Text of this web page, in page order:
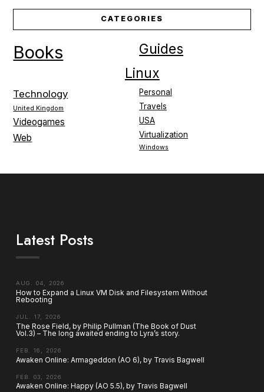
CATEGORIES
Books Guides
Linux
Personal
Technology
Travels
United Kingdom
USA
Videogames
Virtualization
Web
Windows
Latest Posts
AUG. 04, 2026
How to Expand a Linux VM Disk and Filesystem Without
Rebooting
JUL. 17, 2026
The Rose Field, by Philip Pullman (The Book of Dust
Vol.3) – The long awaited ending to Lyra’s story.
FEB. 16, 2026
Awaken Online: Armageddon (AO 6), by Travis Bagwell
FEB. 03, 2026
Awaken Online: Happy (AO 5.5), by Travis Bagwell